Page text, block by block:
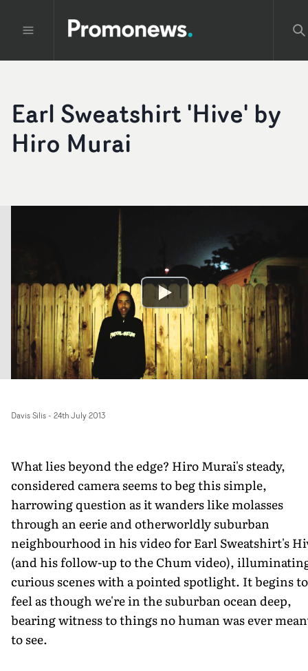
Earl Sweatshirt 'Hive' by
Hiro Murai
Davis Silis- 24th July 2013
What lies beyond the edge? Hiro Murai's steady,
considered camera seems to beg this simple,
harrowing question as it wanders like molasses
through an eerie and otherworldly suburban
neighbourhood in his video for Earl Sweatshirt's
(and his follow-up to the Chum video),
curious scenes with a pointed spotlight. It begins to
feel as though we're in the suburban ocean deep,
bearing witness to things no human was ever
to see.